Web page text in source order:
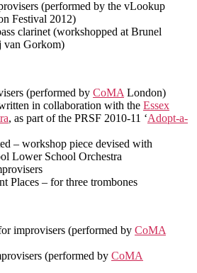
(performed by the vLookup
Festival 2012)
clarinet (workshopped at Brunel
Gorkom)
(performed by CoMALondon)
in collaboration with the Essex
, as part of the PRSF 2010-11 ‘Adopt-a-
– workshop piece devised with
Lower School Orchestra
Places – for three trombones
improvisers (performed by CoMA
(performed by CoMA